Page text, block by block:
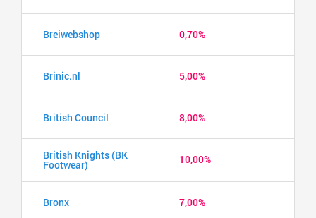
Breiwebshop 0,70%
Brinic.nl 5,00%
British Council 8,00%
British Knights (BK
Footwear) 10,00%
Bronx 7,00%